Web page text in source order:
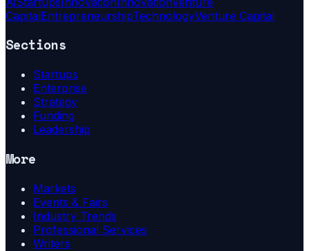
CapitalEntrepreneurshipTechnologyVenture Capital
Sections
Startups
Enterprise
Strategy
Funding
Leadership
More
Markets
Events & Fairs
Industry Trends
Professional Services
Writers